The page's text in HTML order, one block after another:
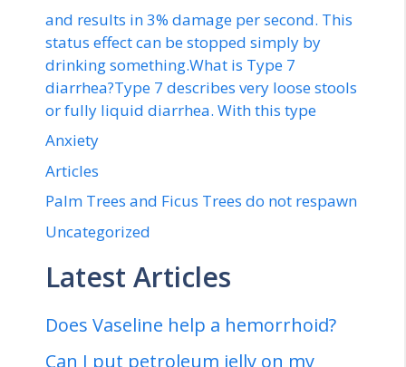
and results in 3% damage per second. This
status effect can be stopped simply by
drinking something.What is Type 7
diarrhea?Type 7 describes very loose stools
or fully liquid diarrhea. With this type
Anxiety
Articles
Palm Trees and Ficus Trees do not respawn
Uncategorized
Latest Articles
Does Vaseline help a hemorrhoid?
Can I put petroleum jelly on my